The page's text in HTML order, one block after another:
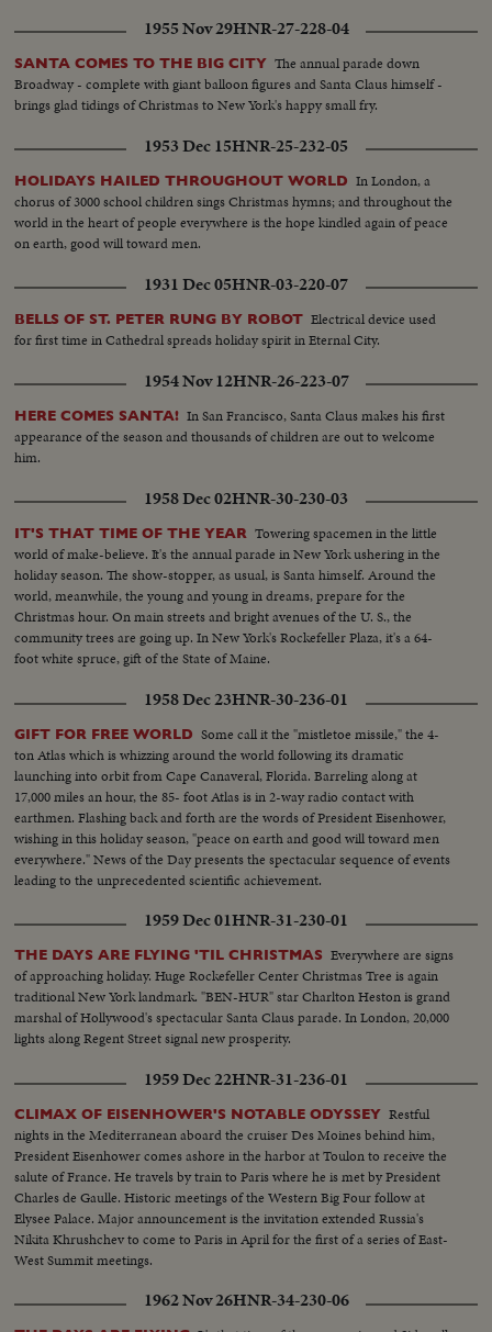
1955 Nov 29HNR-27-228-04
SANTA COMES TO THE BIG CITY The annual parade down
Broadway - complete with giant balloon figures and Santa Claus himself -
brings glad tidings of Christmas to New York's happy small fry.
1953 Dec 15HNR-25-232-05
HOLIDAYS HAILED THROUGHOUT WORLD In London, a
chorus of 3000 school children sings Christmas hymns; and throughout the
world in the heart of people everywhere is the hope kindled again of peace
on earth, good will toward men.
1931 Dec 05HNR-03-220-07
BELLS OF ST. PETER RUNG BY ROBOT Electrical device used
for first time in Cathedral spreads holiday spirit in Eternal City.
1954 Nov 12HNR-26-223-07
HERE COMES SANTA! In San Francisco, Santa Claus makes his first
appearance of the season and thousands of children are out to welcome
him.
1958 Dec 02HNR-30-230-03
IT'S THAT TIME OF THE YEAR Towering spacemen in the little
world of make-believe. It's the annual parade in New York ushering in the
holiday season. The show-stopper, as usual, is Santa himself. Around the
world, meanwhile, the young and young in dreams, prepare for the
Christmas hour. On main streets and bright avenues of the U. S., the
community trees are going up. In New York's Rockefeller Plaza, it's a 64-
foot white spruce, gift of the State of Maine.
1958 Dec 23HNR-30-236-01
GIFT FOR FREE WORLD Some call it the "mistletoe missile," the 4-
ton Atlas which is whizzing around the world following its dramatic
launching into orbit from Cape Canaveral, Florida. Barreling along at
17,000 miles an hour, the 85- foot Atlas is in 2-way radio contact with
earthmen. Flashing back and forth are the words of President Eisenhower,
wishing in this holiday season, "peace on earth and good will toward men
everywhere." News of the Day presents the spectacular sequence of events
leading to the unprecedented scientific achievement.
1959 Dec 01HNR-31-230-01
THE DAYS ARE FLYING 'TIL CHRISTMAS Everywhere are signs
of approaching holiday. Huge Rockefeller Center Christmas Tree is again
traditional New York landmark. "BEN-HUR" star Charlton Heston is grand
marshal of Hollywood's spectacular Santa Claus parade. In London, 20,000
lights along Regent Street signal new prosperity.
1959 Dec 22HNR-31-236-01
CLIMAX OF EISENHOWER'S NOTABLE ODYSSEY Restful
nights in the Mediterranean aboard the cruiser Des Moines behind him,
President Eisenhower comes ashore in the harbor at Toulon to receive the
salute of France. He travels by train to Paris where he is met by President
Charles de Gaulle. Historic meetings of the Western Big Four follow at
Elysee Palace. Major announcement is the invitation extended Russia's
Nikita Khrushchev to come to Paris in April for the first of a series of East-
West Summit meetings.
1962 Nov 26HNR-34-230-06